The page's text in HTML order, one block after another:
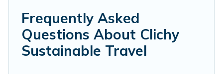
cottages, eco-hostels, or luxurious boutique
hotels in Clichy, there’s definitely something for
you.
Frequently Asked
Questions About Clichy
Sustainable Travel